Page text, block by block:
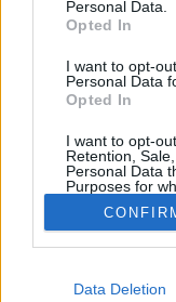
Personal Data.
Opted In
I want to opt-
Personal Data
Opted In
I want to opt-
Retention,
Personal Data
Purposes for
Opted Out
Google
I want to allow
Data Deletion
Magyar
progresszív
lassú felőrlés,
dolgok szájba
Recorder új